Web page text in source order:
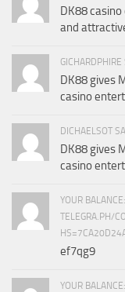
DK88
and
GICHARDPHIRE
DK88 gives
casino
DICHAELSOT
DK88 gives
casino
YOUR
TELEGRA.PH/
ef7qg9
YOUR